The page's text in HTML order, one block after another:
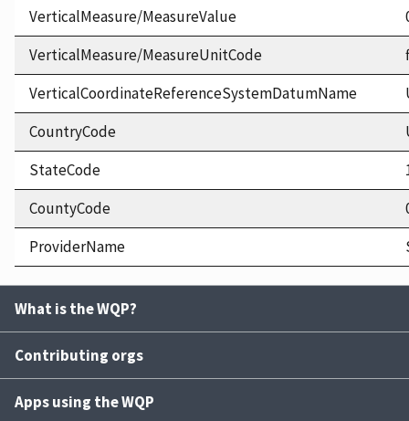
VerticalMeasure/MeasureValue
VerticalMeasure/MeasureUnitCode
VerticalCoordinateReferenceSystemDatumName
CountryCode
StateCode
CountyCode
ProviderName
What is the WQP?
Contributing orgs
Apps using the WQP